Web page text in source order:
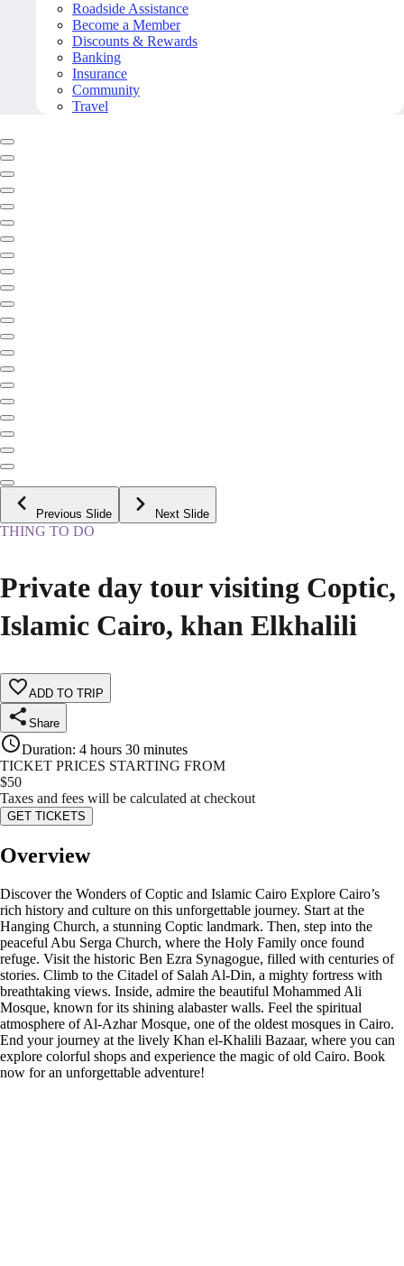
Roadside Assistance
Become a Member
Discounts & Rewards
Banking
Insurance
Community
Travel
Previous Slide Next Slide
THING TO DO
Private day tour visiting Coptic,
Islamic Cairo, khan Elkhalili
ADD TO TRIP
Share
Duration: 4 hours 30 minutes
TICKET PRICES STARTING FROM
$50
Taxes and fees will be calculated at checkout
GET TICKETS
Overview
Discover the Wonders of Coptic and Islamic Cairo Explore Cairo’s
rich history and culture on this unforgettable journey. Start at the
Hanging Church, a stunning Coptic landmark. Then, step into the
peaceful Abu Serga Church, where the Holy Family once found
refuge. Visit the historic Ben Ezra Synagogue, filled with centuries of
stories. Climb to the Citadel of Salah Al-Din, a mighty fortress with
breathtaking views. Inside, admire the beautiful Mohammed Ali
Mosque, known for its shining alabaster walls. Feel the spiritual
atmosphere of Al-Azhar Mosque, one of the oldest mosques in Cairo.
End your journey at the lively Khan el-Khalili Bazaar, where you can
explore colorful shops and experience the magic of old Cairo. Book
now for an unforgettable adventure!